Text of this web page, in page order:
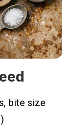
bite size